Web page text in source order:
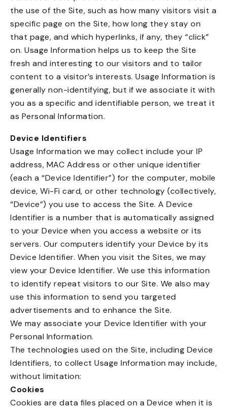
the use of the Site, such as how many visitors visit a
specific page on the Site, how long they stay on
that page, and which hyperlinks, if any, they “click”
on. Usage Information helps us to keep the Site
fresh and interesting to our visitors and to tailor
content to a visitor’s interests. Usage Information is
generally non-identifying, but if we associate it with
you as a specific and identifiable person, we treat it
as Personal Information.
Device Identifiers
Usage Information we may collect include your IP
address, MAC Address or other unique identifier
(each a “Device Identifier”) for the computer, mobile
device, Wi-Fi card, or other technology (collectively,
“Device”) you use to access the Site. A Device
Identifier is a number that is automatically assigned
to your Device when you access a website or its
servers. Our computers identify your Device by its
Device Identifier. When you visit the Sites, we may
view your Device Identifier. We use this information
to identify repeat visitors to our Site. We also may
use this information to send you targeted
advertisements and to enhance the Site.
We may associate your Device Identifier with your
Personal Information.
The technologies used on the Site, including Device
Identifiers, to collect Usage Information may include,
without limitation:
Cookies
Cookies are data files placed on a Device when it is